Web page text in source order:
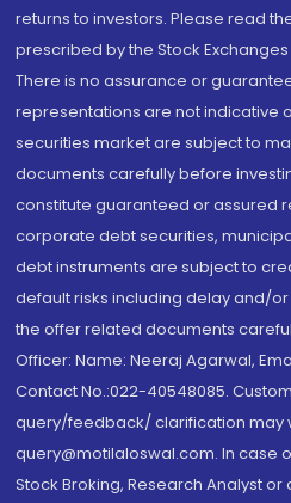
returns to investors. Please read
prescribed by the Stock
There is no assurance or
representations are not indicative
securities market are subject to
documents carefully before
constitute guaranteed or assured
corporate debt securities,
debt instruments are subject to
default risks including delay and/
the offer related documents
Officer: Name: Neeraj Agarwal,
Contact No.:022-40548085.
query/feedback/ clarification may
query@motilaloswal.com. In case
Stock Broking, Research Analyst